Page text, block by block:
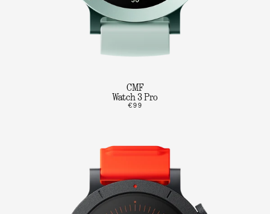
CMF
Watch 3 Pro
€99